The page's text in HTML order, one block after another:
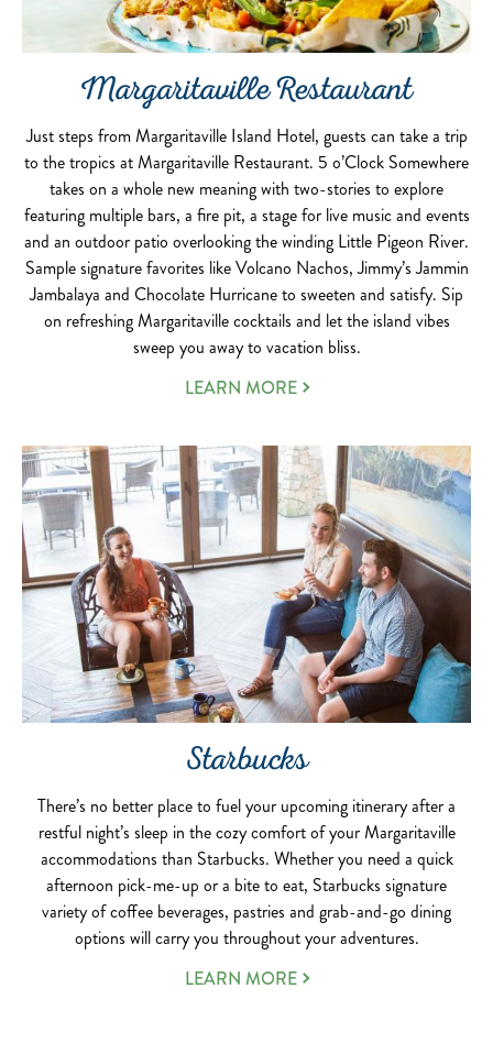
Margaritaville Restaurant
Just steps from Margaritaville Island Hotel, guests can take a trip
to the tropics at Margaritaville Restaurant. 5 o’Clock Somewhere
takes on a whole new meaning with two-stories to explore
featuring multiple bars, a fire pit, a stage for live music and events
and an outdoor patio overlooking the winding Little Pigeon River.
Sample signature favorites like Volcano Nachos, Jimmy’s Jammin
Jambalaya and Chocolate Hurricane to sweeten and satisfy. Sip
on refreshing Margaritaville cocktails and let the island vibes
sweep you away to vacation bliss.
LEARN MORE
Starbucks
There’s no better place to fuel your upcoming itinerary after a
restful night’s sleep in the cozy comfort of your Margaritaville
accommodations than Starbucks. Whether you need a quick
afternoon pick-me-up or a bite to eat, Starbucks signature
variety of coffee beverages, pastries and grab-and-go dining
options will carry you throughout your adventures.
LEARN MORE